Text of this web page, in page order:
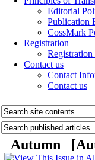
Editorial
Publication
CossMark
Registration
Registration
Contact us
Contact
Contact us
Autumn [